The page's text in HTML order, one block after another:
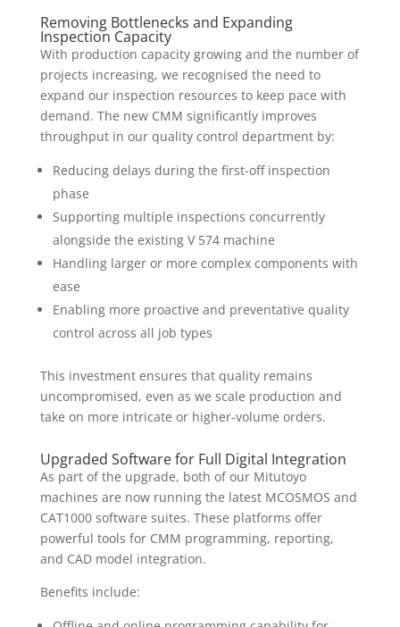
Removing Bottlenecks and Expanding
Inspection Capacity
With production capacity growing and the number of
projects increasing, we recognised the need to
expand our inspection resources to keep pace with
demand. The new CMM significantly improves
throughput in our quality control department by:
Reducing delays during the first-off inspection
phase
Supporting multiple inspections concurrently
alongside the existing V 574 machine
Handling larger or more complex components with
ease
Enabling more proactive and preventative quality
control across all job types
This investment ensures that quality remains
uncompromised, even as we scale production and
take on more intricate or higher-volume orders.
Upgraded Software for Full Digital Integration
As part of the upgrade, both of our Mitutoyo
machines are now running the latest MCOSMOS and
CAT1000 software suites. These platforms offer
powerful tools for CMM programming, reporting,
and CAD model integration.
Benefits include: